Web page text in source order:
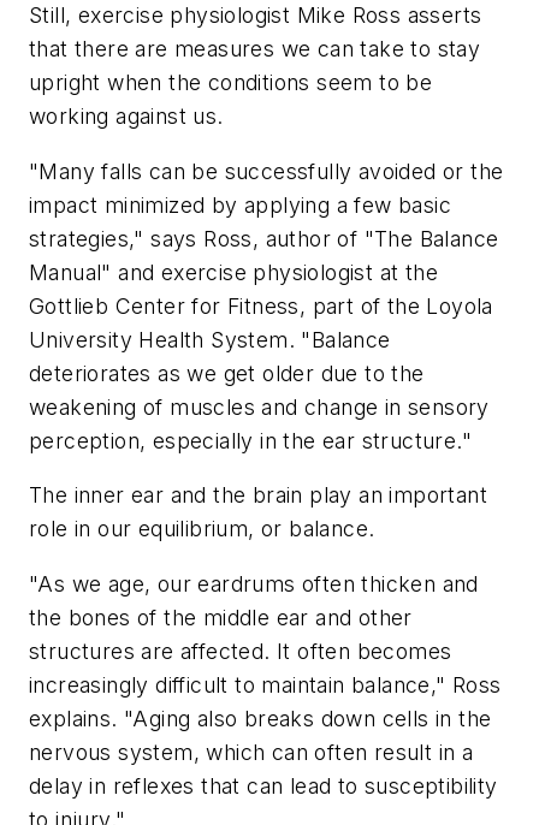
Still, exercise physiologist Mike Ross asserts
that there are measures we can take to stay
upright when the conditions seem to be
working against us.
"Many falls can be successfully avoided or the
impact minimized by applying a few basic
strategies," says Ross, author of "The Balance
Manual" and exercise physiologist at the
Gottlieb Center for Fitness, part of the Loyola
University Health System. "Balance
deteriorates as we get older due to the
weakening of muscles and change in sensory
perception, especially in the ear structure."
The inner ear and the brain play an important
role in our equilibrium, or balance.
"As we age, our eardrums often thicken and
the bones of the middle ear and other
structures are affected. It often becomes
increasingly difficult to maintain balance," Ross
explains. "Aging also breaks down cells in the
nervous system, which can often result in a
delay in reflexes that can lead to susceptibility
to injury."